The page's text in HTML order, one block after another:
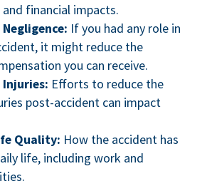
financial impacts.
If you had any role in
it might reduce the
you can receive.
Efforts to reduce the
post-accident can impact
Quality: How the accident has
life, including work and